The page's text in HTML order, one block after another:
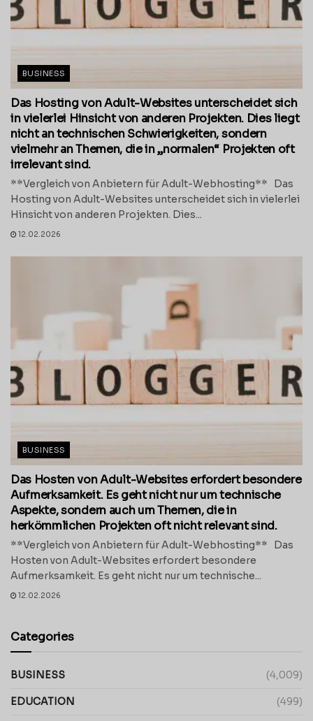
BUSINESS
Das Hosting von Adult-Websites unterscheidet sich
in vielerlei Hinsicht von anderen Projekten. Dies liegt
nicht an technischen Schwierigkeiten, sondern
vielmehr an Themen, die in „normalen“ Projekten oft
irrelevant sind.
**Vergleich von Anbietern für Adult-Webhosting** Das
Hosting von Adult-Websites unterscheidet sich in vielerlei
Hinsicht von anderen Projekten. Dies...
12.02.2026
BUSINESS
Das Hosten von Adult-Websites erfordert besondere
Aufmerksamkeit. Es geht nicht nur um technische
Aspekte, sondern auch um Themen, die in
herkömmlichen Projekten oft nicht relevant sind.
**Vergleich von Anbietern für Adult-Webhosting** Das
Hosten von Adult-Websites erfordert besondere
Aufmerksamkeit. Es geht nicht nur um technische...
12.02.2026
Categories
BUSINESS (4,009)
EDUCATION (499)